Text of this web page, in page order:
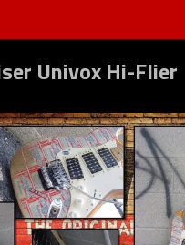
Univox Hi-Flier